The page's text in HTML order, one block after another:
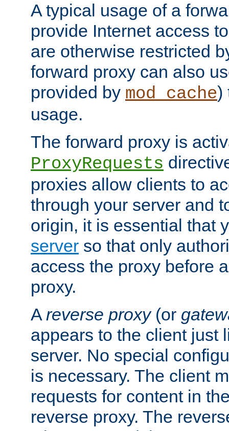
A typical usage of a
provide Internet access
are otherwise restricted
forward proxy can also
provided by mod_cache)
usage.
The forward proxy is
ProxyRequests
proxies allow clients to
through your server and
origin, it is essential that
server so that only
access the proxy before
proxy.
A reverse proxy(or
appears to the client just
server. No special
is necessary. The client
requests for content in
reverse proxy. The